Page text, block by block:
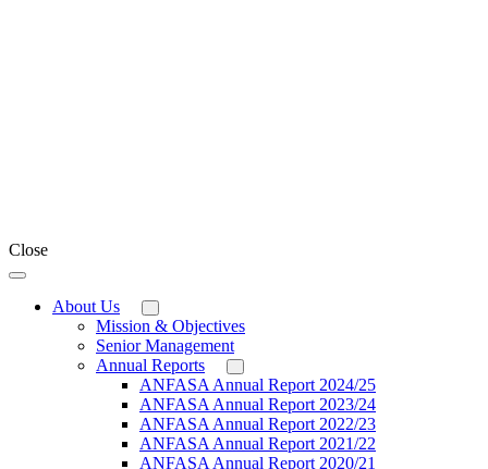
Close
About Us
Mission & Objectives
Senior Management
Annual Reports
ANFASA Annual Report 2024/25
ANFASA Annual Report 2023/24
ANFASA Annual Report 2022/23
ANFASA Annual Report 2021/22
ANFASA Annual Report 2020/21